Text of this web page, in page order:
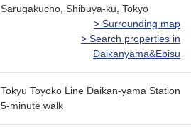
Sarugakucho, Shibuya-ku, Tokyo
> Surrounding map
> Search properties in
Daikanyama&Ebisu
Tokyu Toyoko Line Daikan-yama Station
5-minute walk